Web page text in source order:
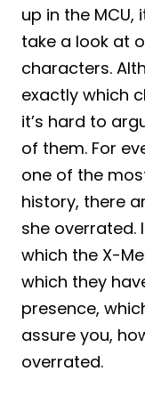
up in the
take a look at
characters.
exactly which
it’s hard to
of them. For
one of the
history, there
she overrated.
which the X-
which they
presence,
assure you,
overrated.